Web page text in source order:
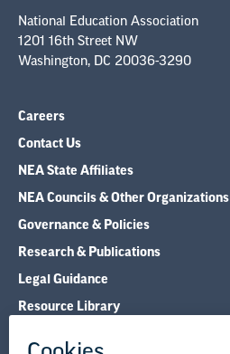
National Education Association
1201 16th Street NW
Washington, DC 20036-3290
Careers
Contact Us
NEA State Affiliates
NEA Councils & Other Organizations
Governance & Policies
Research & Publications
Legal Guidance
Resource Library